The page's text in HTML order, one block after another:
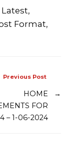
Latest,
Format,
Previous Post
HOME
FOR
– 1-06-2024
→